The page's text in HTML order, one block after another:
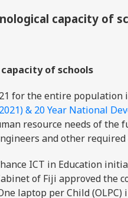
capacity of
of schools
for the entire
& 20 Year National
resource needs of the
and other required
ICT in Education
of Fiji approved the
laptop per Child